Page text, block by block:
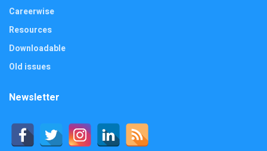
Careerwise
Resources
Downloadable
Old issues
Newsletter